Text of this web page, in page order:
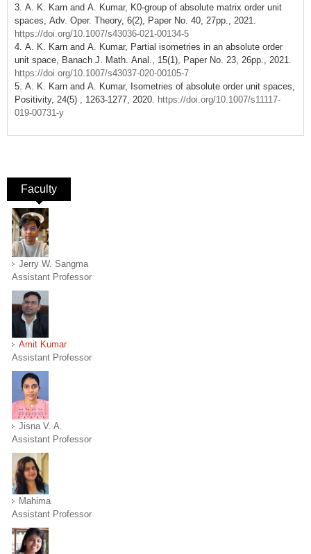
3. A. K. Karn and A. Kumar, K0-group of absolute matrix order unit
spaces, Adv. Oper. Theory, 6(2), Paper No. 40, 27pp., 2021.
https://doi.org/10.1007/s43036-021-00134-5
4. A. K. Karn and A. Kumar, Partial isometries in an absolute order
unit space, Banach J. Math. Anal., 15(1), Paper No. 23, 26pp., 2021.
https://doi.org/10.1007/s43037-020-00105-7
5. A. K. Karn and A. Kumar, Isometries of absolute order unit spaces,
Positivity, 24(5) , 1263-1277, 2020. https://doi.org/10.1007/s11117-
019-00731-y
Faculty
Jerry W. Sangma
Assistant Professor
Amit Kumar
Assistant Professor
Jisna V. A.
Assistant Professor
Mahima
Assistant Professor